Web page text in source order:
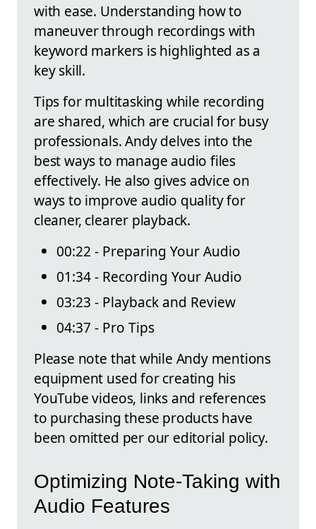
with ease. Understanding how to
maneuver through recordings with
keyword markers is highlighted as a
key skill.
Tips for multitasking while recording
are shared, which are crucial for busy
professionals. Andy delves into the
best ways to manage audio files
effectively. He also gives advice on
ways to improve audio quality for
cleaner, clearer playback.
00:22 - Preparing Your Audio
01:34 - Recording Your Audio
03:23 - Playback and Review
04:37 - Pro Tips
Please note that while Andy mentions
equipment used for creating his
YouTube videos, links and references
to purchasing these products have
been omitted per our editorial policy.
Optimizing Note-Taking with
Audio Features